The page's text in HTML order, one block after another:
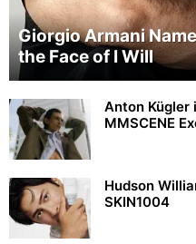
Giorgio Armani
the Face of I Will
Anton Kügler
MMSCENE
Hudson
SKIN1004